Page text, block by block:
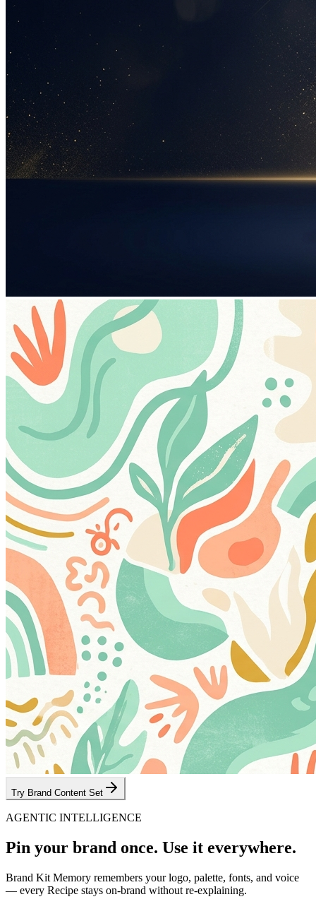
Try Brand Content Set
AGENTIC INTELLIGENCE
Pin your brand once. Use it everywhere.
Brand Kit Memory remembers your logo, palette, fonts, and voice
— every Recipe stays on-brand without re-explaining.